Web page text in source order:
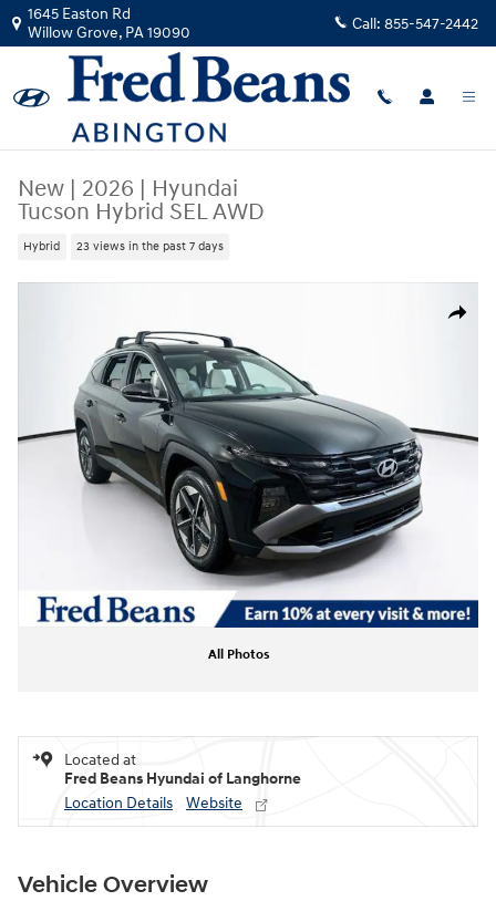
Skip to main content
1645 Easton Rd
Willow Grove, PA19090 Call: 855-547-2442
New | 2026 | Hyundai
Tucson Hybrid SEL AWD
Hybrid 23 views in the past 7 days
Share
All Photos
Located at
Fred Beans Hyundai of Langhorne
Location Details
Website
Vehicle Overview